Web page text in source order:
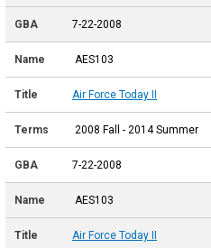
7-22-2008
AES103
Air Force Today II
2008 Fall - 2014 Summer
7-22-2008
AES103
Air Force Today II